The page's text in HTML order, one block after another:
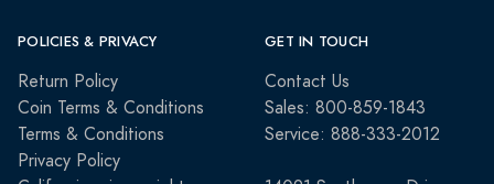
POLICIES & PRIVACY
Return Policy
Coin Terms & Conditions
Terms & Conditions
Privacy Policy
GET IN TOUCH
Contact Us
Sales: 800-859-1843
Service: 888-333-2012